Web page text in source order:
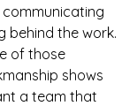
behind the work.
of those
shows
a team that